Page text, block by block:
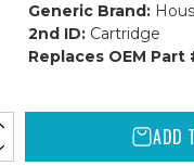
Generic Brand:
2nd ID:Cartridge
Replaces OEM Part
ADD